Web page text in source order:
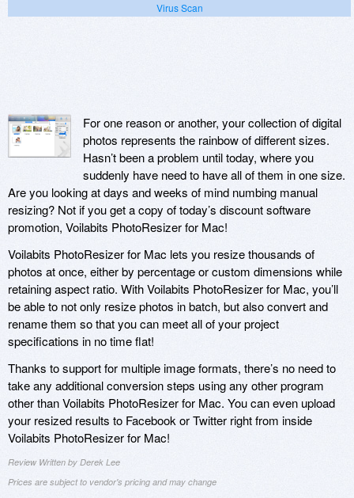
Virus Scan
For one reason or another, your collection of digital
photos represents the rainbow of different sizes.
Hasn’t been a problem until today, where you
suddenly have need to have all of them in one size.
Are you looking at days and weeks of mind numbing manual
resizing? Not if you get a copy of today’s discount software
promotion, Voilabits PhotoResizer for Mac!
Voilabits PhotoResizer for Mac lets you resize thousands of
photos at once, either by percentage or custom dimensions while
retaining aspect ratio. With Voilabits PhotoResizer for Mac, you’ll
be able to not only resize photos in batch, but also convert and
rename them so that you can meet all of your project
specifications in no time flat!
Thanks to support for multiple image formats, there’s no need to
take any additional conversion steps using any other program
other than Voilabits PhotoResizer for Mac. You can even upload
your resized results to Facebook or Twitter right from inside
Voilabits PhotoResizer for Mac!
Review Written by Derek Lee
Prices are subject to vendor's pricing and may change